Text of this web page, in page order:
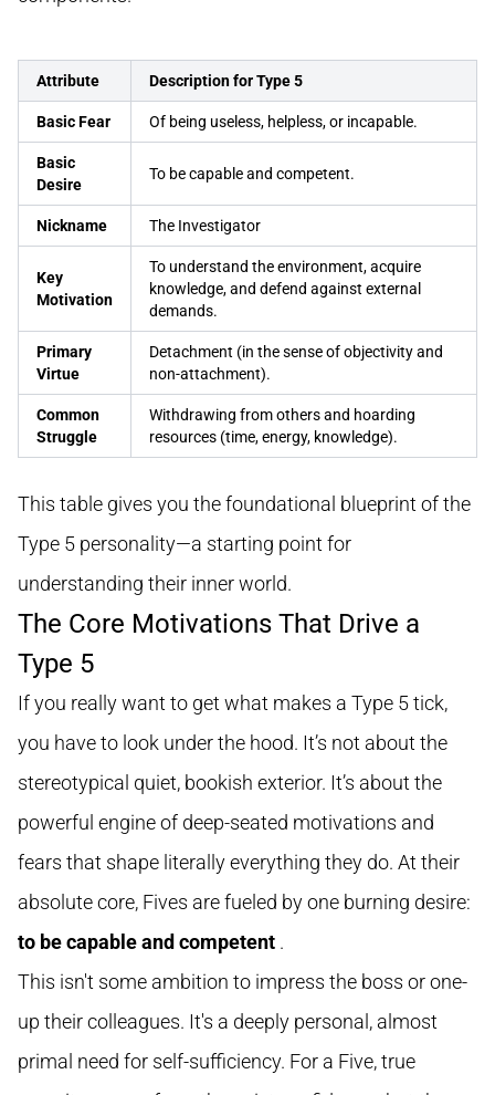
Attribute Description for Type 5
Basic Fear Of being useless, helpless, or incapable.
Basic
Desire
To be capable and competent.
Nickname The Investigator
Key
Motivation
To understand the environment, acquire
knowledge, and defend against external
demands.
Primary
Virtue
Detachment (in the sense of objectivity and
non-attachment).
Common
Struggle
Withdrawing from others and hoarding
resources (time, energy, knowledge).
This table gives you the foundational blueprint of the
Type 5 personality—a starting point for
understanding their inner world.
The Core Motivations That Drive a
Type 5
If you really want to get what makes a Type 5 tick,
you have to look under the hood. It’s not about the
stereotypical quiet, bookish exterior. It’s about the
powerful engine of deep-seated motivations and
fears that shape literally everything they do. At their
absolute core, Fives are fueled by one burning desire:
to be capable and competent .
This isn't some ambition to impress the boss or one-
up their colleagues. It's a deeply personal, almost
primal need for self-sufficiency. For a Five, true